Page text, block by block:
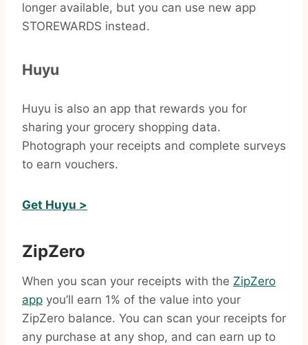
longer available, but you can use new app
STOREWARDS instead.
Huyu
Huyu is also an app that rewards you for
sharing your grocery shopping data.
Photograph your receipts and complete surveys
to earn vouchers.
Get Huyu >
ZipZero
When you scan your receipts with the ZipZero
app you’ll earn 1% of the value into your
ZipZero balance. You can scan your receipts for
any purchase at any shop, and can earn up to